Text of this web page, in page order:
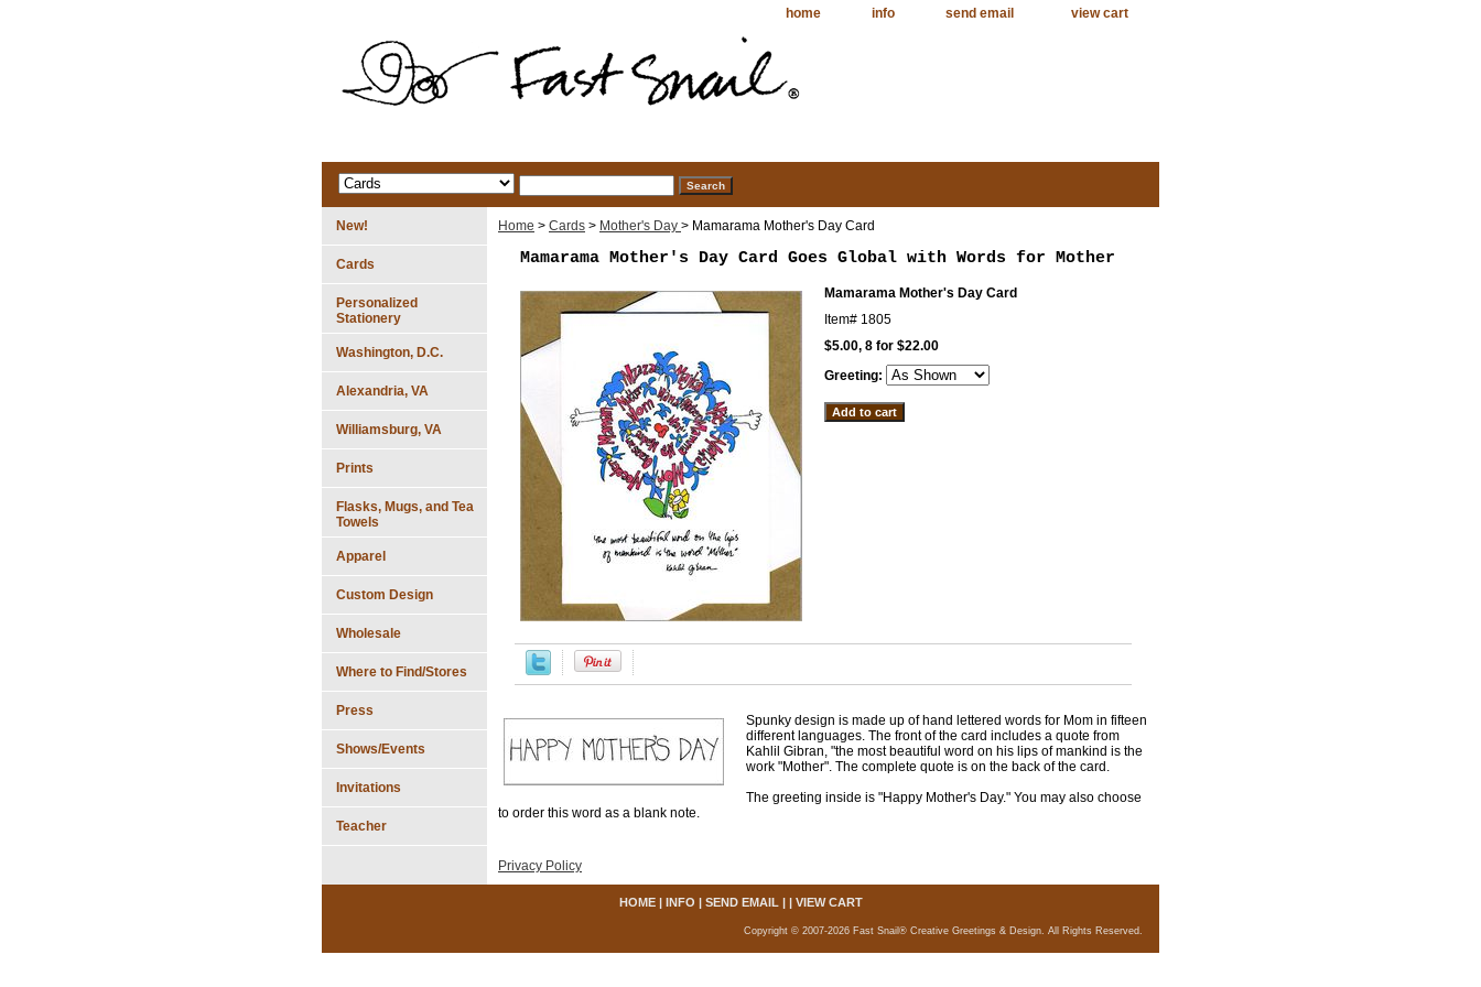
home info send email view cart
Home > Cards > Mother's Day > Mamarama Mother's Day Card
Mamarama Mother's Day Card Goes Global with Words for Mother
Mamarama Mother's Day Card
Item# 1805
$5.00, 8 for $22.00
Greeting:
Spunky design is made up of hand lettered words for Mom in fifteen
different languages. The front of the card includes a quote from
Kahlil Gibran, "the most beautiful word on his lips of mankind is the
work "Mother". The complete quote is on the back of the card.
The greeting inside is "Happy Mother's Day." You may also choose
to order this word as a blank note.
Privacy Policy
New!
Cards
Personalized
Stationery
Washington, D.C.
Alexandria, VA
Williamsburg, VA
Prints
Flasks, Mugs, and Tea
Towels
Apparel
Custom Design
Wholesale
Where to Find/Stores
Press
Shows/Events
Invitations
Teacher
HOME| INFO | SEND EMAIL | | VIEW CART
Copyright © 2007-2026 Fast Snail® Creative Greetings & Design. All Rights Reserved.